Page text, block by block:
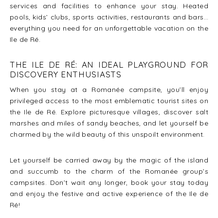
services and facilities to enhance your stay. Heated
pools, kids’ clubs, sports activities, restaurants and bars…
everything you need for an unforgettable vacation on the
Ile de Ré.
THE ILE DE RÉ: AN IDEAL PLAYGROUND FOR
DISCOVERY ENTHUSIASTS
When you stay at a Romanée campsite, you’ll enjoy
privileged access to the most emblematic tourist sites on
the Ile de Ré. Explore picturesque villages, discover salt
marshes and miles of sandy beaches, and let yourself be
charmed by the wild beauty of this unspoilt environment.
Let yourself be carried away by the magic of the island
and succumb to the charm of the Romanée group’s
campsites. Don’t wait any longer, book your stay today
and enjoy the festive and active experience of the Ile de
Ré!